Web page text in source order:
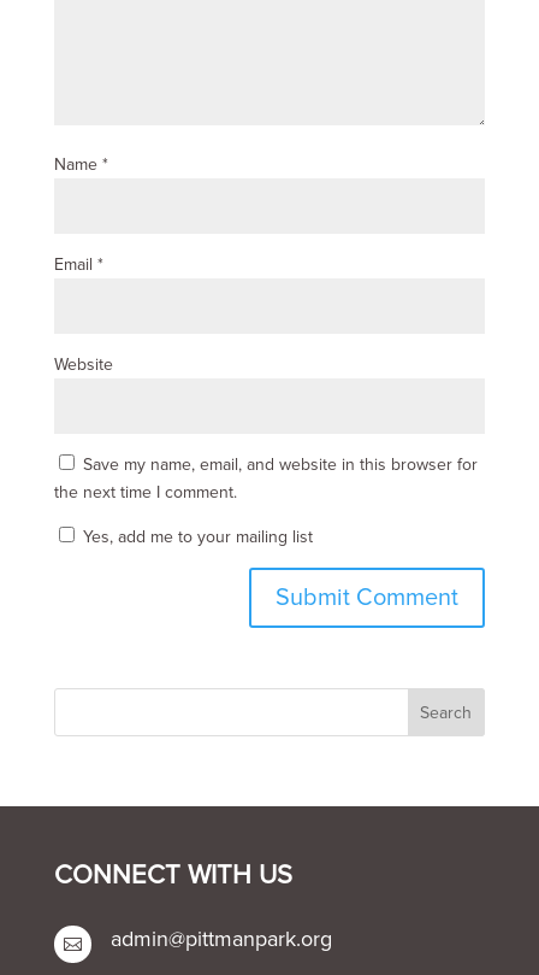
Name *
Email *
Website
Save my name, email, and website in this browser for
the next time I comment.
Yes, add me to your mailing list
CONNECT WITH US
 admin@pittmanpark.org